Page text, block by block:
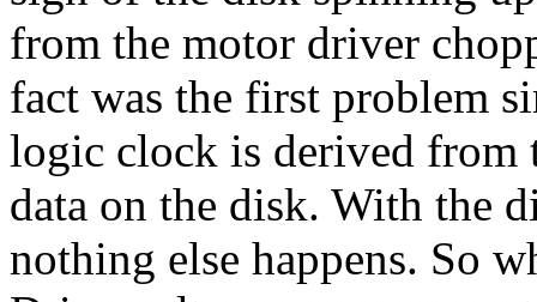
from the motor driver
fact was the first problem
logic clock is derived from
data on the disk. With the
nothing else happens. So